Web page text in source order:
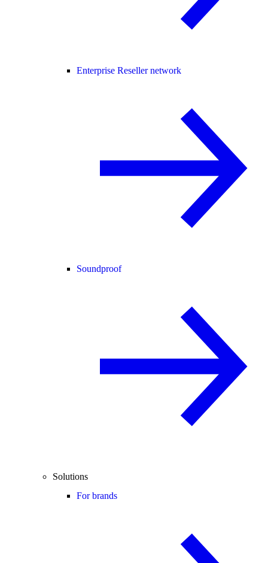
Enterprise Reseller network
Soundproof
Solutions
For brands